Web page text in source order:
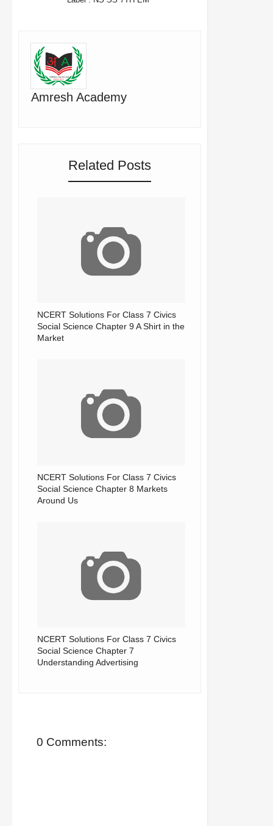
Amresh Academy
Related Posts
NCERT Solutions For Class 7 Civics
Social Science Chapter 9 A Shirt in the
Market
NCERT Solutions For Class 7 Civics
Social Science Chapter 8 Markets
Around Us
NCERT Solutions For Class 7 Civics
Social Science Chapter 7
Understanding Advertising
0 Comments: